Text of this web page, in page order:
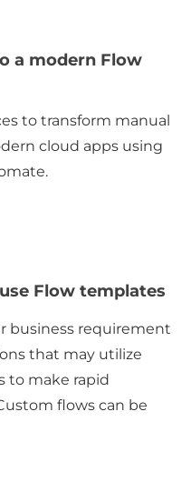
a modern Flow
to transform manual
cloud apps using
Flow templates
business requirement
that may utilize
to make rapid
flows can be